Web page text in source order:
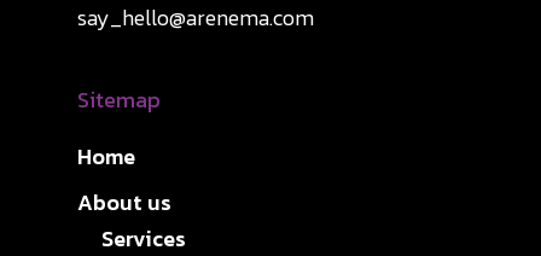
say_hello@arenema.com
Sitemap
Home
About us
Services